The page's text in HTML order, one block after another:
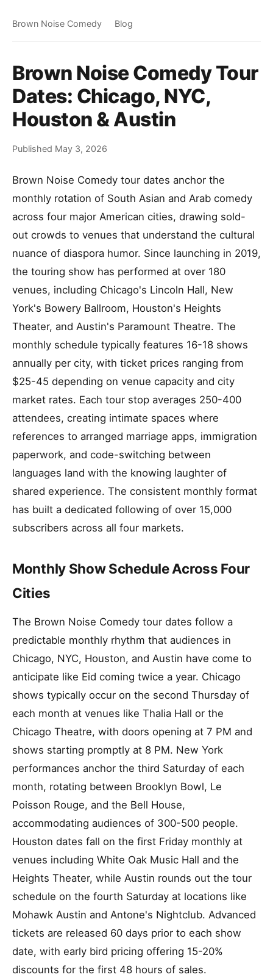
Brown Noise Comedy Blog
Brown Noise Comedy Tour
Dates: Chicago, NYC,
Houston & Austin
Published May 3, 2026
Brown Noise Comedy tour dates anchor the
monthly rotation of South Asian and Arab comedy
across four major American cities, drawing sold-
out crowds to venues that understand the cultural
nuance of diaspora humor. Since launching in 2019,
the touring show has performed at over 180
venues, including Chicago's Lincoln Hall, New
York's Bowery Ballroom, Houston's Heights
Theater, and Austin's Paramount Theatre. The
monthly schedule typically features 16-18 shows
annually per city, with ticket prices ranging from
$25-45 depending on venue capacity and city
market rates. Each tour stop averages 250-400
attendees, creating intimate spaces where
references to arranged marriage apps, immigration
paperwork, and code-switching between
languages land with the knowing laughter of
shared experience. The consistent monthly format
has built a dedicated following of over 15,000
subscribers across all four markets.
Monthly Show Schedule Across Four
Cities
The Brown Noise Comedy tour dates follow a
predictable monthly rhythm that audiences in
Chicago, NYC, Houston, and Austin have come to
anticipate like Eid coming twice a year. Chicago
shows typically occur on the second Thursday of
each month at venues like Thalia Hall or the
Chicago Theatre, with doors opening at 7 PM and
shows starting promptly at 8 PM. New York
performances anchor the third Saturday of each
month, rotating between Brooklyn Bowl, Le
Poisson Rouge, and the Bell House,
accommodating audiences of 300-500 people.
Houston dates fall on the first Friday monthly at
venues including White Oak Music Hall and the
Heights Theater, while Austin rounds out the tour
schedule on the fourth Saturday at locations like
Mohawk Austin and Antone's Nightclub. Advanced
tickets are released 60 days prior to each show
date, with early bird pricing offering 15-20%
discounts for the first 48 hours of sales.